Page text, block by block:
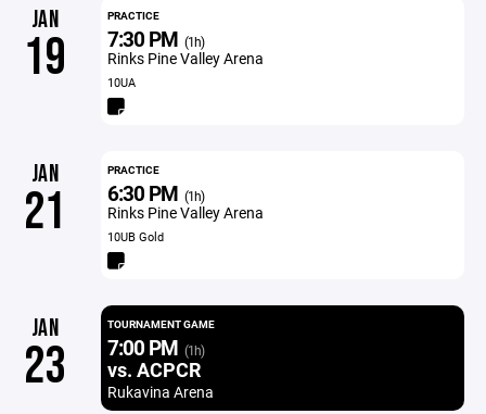
JAN
19
PRACTICE
7:30 PM (1h)
Rinks Pine Valley Arena
10UA
JAN
21
PRACTICE
6:30 PM (1h)
Rinks Pine Valley Arena
10UB Gold
JAN
23
TOURNAMENT GAME
7:00 PM (1h)
vs. ACPCR
Rukavina Arena